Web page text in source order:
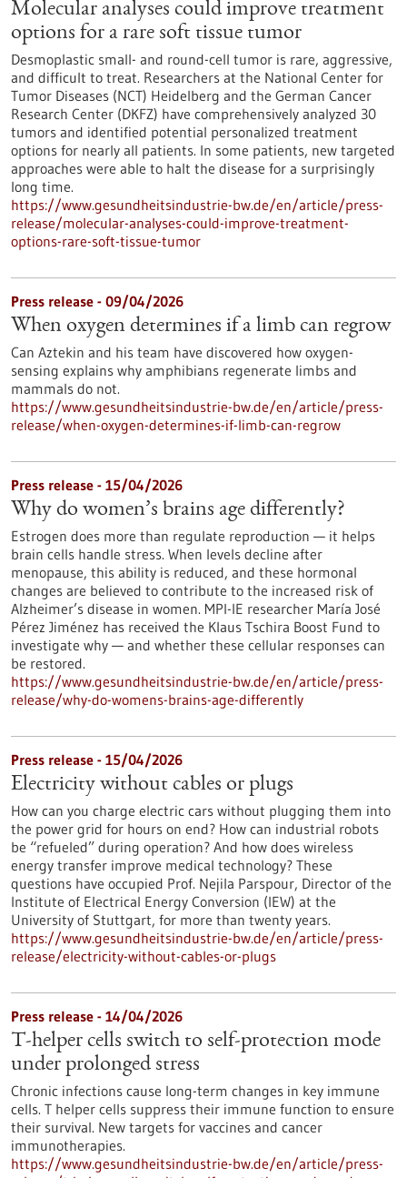
Molecular analyses could improve treatment
options for a rare soft tissue tumor
Desmoplastic small- and round-cell tumor is rare, aggressive,
and difficult to treat. Researchers at the National Center for
Tumor Diseases (NCT) Heidelberg and the German Cancer
Research Center (DKFZ) have comprehensively analyzed 30
tumors and identified potential personalized treatment
options for nearly all patients. In some patients, new targeted
approaches were able to halt the disease for a surprisingly
long time.
https://www.gesundheitsindustrie-bw.de/en/article/press-
release/molecular-analyses-could-improve-treatment-
options-rare-soft-tissue-tumor
Press release - 09/04/2026
When oxygen determines if a limb can regrow
Can Aztekin and his team have discovered how oxygen-
sensing explains why amphibians regenerate limbs and
mammals do not.
https://www.gesundheitsindustrie-bw.de/en/article/press-
release/when-oxygen-determines-if-limb-can-regrow
Press release - 15/04/2026
Why do women’s brains age differently?
Estrogen does more than regulate reproduction — it helps
brain cells handle stress. When levels decline after
menopause, this ability is reduced, and these hormonal
changes are believed to contribute to the increased risk of
Alzheimer’s disease in women. MPI-IE researcher María José
Pérez Jiménez has received the Klaus Tschira Boost Fund to
investigate why — and whether these cellular responses can
be restored.​
https://www.gesundheitsindustrie-bw.de/en/article/press-
release/why-do-womens-brains-age-differently
Press release - 15/04/2026
Electricity without cables or plugs
How can you charge electric cars without plugging them into
the power grid for hours on end? How can industrial robots
be “refueled” during operation? And how does wireless
energy transfer improve medical technology? These
questions have occupied Prof. Nejila Parspour, Director of the
Institute of Electrical Energy Conversion (IEW) at the
University of Stuttgart, for more than twenty years.
https://www.gesundheitsindustrie-bw.de/en/article/press-
release/electricity-without-cables-or-plugs
Press release - 14/04/2026
T-helper cells switch to self-protection mode
under prolonged stress
Chronic infections cause long-term changes in key immune
cells. T helper cells suppress their immune function to ensure
their survival. New targets for vaccines and cancer
immunotherapies.
https://www.gesundheitsindustrie-bw.de/en/article/press-